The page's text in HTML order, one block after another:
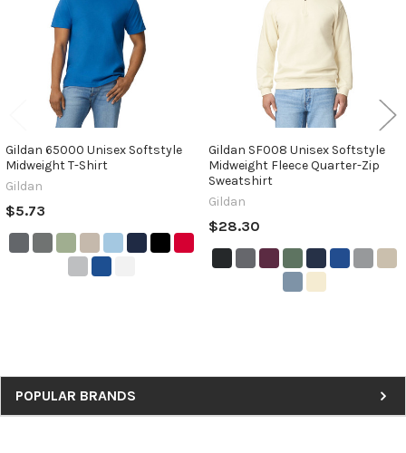
Sidebar
POPULAR BRANDS
Gildan 65000 Unisex Softstyle
Midweight T-Shirt
Gildan
$5.73
Gildan SF008 Unisex Softstyle
Midweight Fleece Quarter-Zip
Sweatshirt
Gildan
$28.30